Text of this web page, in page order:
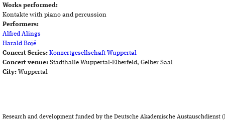
Works performed:
Kontakte with piano and percussion
Performers:
Alfred Alings
Harald Bojé
Concert Series: Konzertgesellschaft Wuppertal
Concert venue: Stadthalle Wuppertal-Elberfeld, Gelber Saal
City: Wuppertal
Research and development funded by the Deutsche Akademische Austauschdienst